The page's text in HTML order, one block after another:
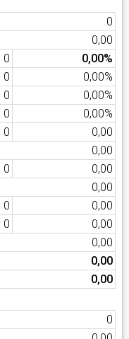
0
0,00
0
0,00%
0
0,00%
0
0,00%
0
0,00%
0
0,00
0,00
0
0,00
0,00
0
0,00
0
0,00
0,00
0,00
0,00
0